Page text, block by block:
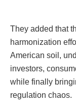
They added that
harmonization
American soil,
investors,
while finally
regulation chaos.